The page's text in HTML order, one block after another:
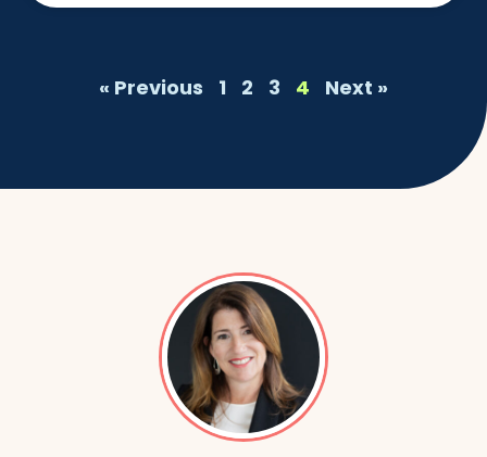
« Previous 1 2 3 4 Next »